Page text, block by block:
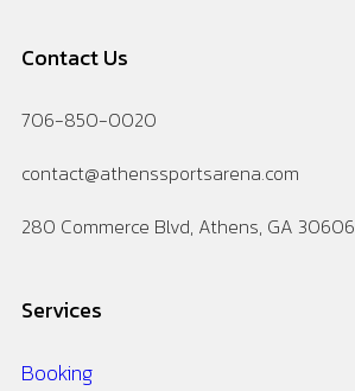
Contact Us
706-850-0020
contact@athenssportsarena.com
280 Commerce Blvd, Athens, GA 30606
Services
Booking